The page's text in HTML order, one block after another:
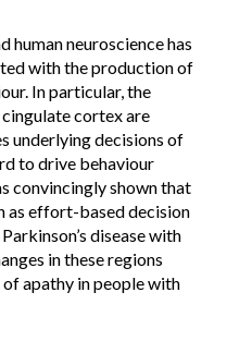
human neuroscience has
with the production of
In particular, the
cortex are
underlying decisions of
to drive behaviour
convincingly shown that
as effort-based decision
disease with
in these regions
apathy in people with